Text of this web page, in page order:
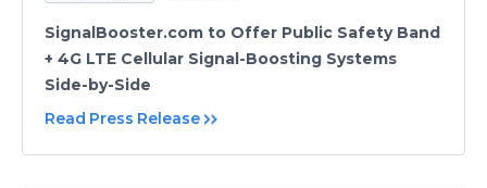
SignalBooster.com to Offer Public Safety Band
+ 4G LTE Cellular Signal-Boosting Systems
Side-by-Side
Read Press Release